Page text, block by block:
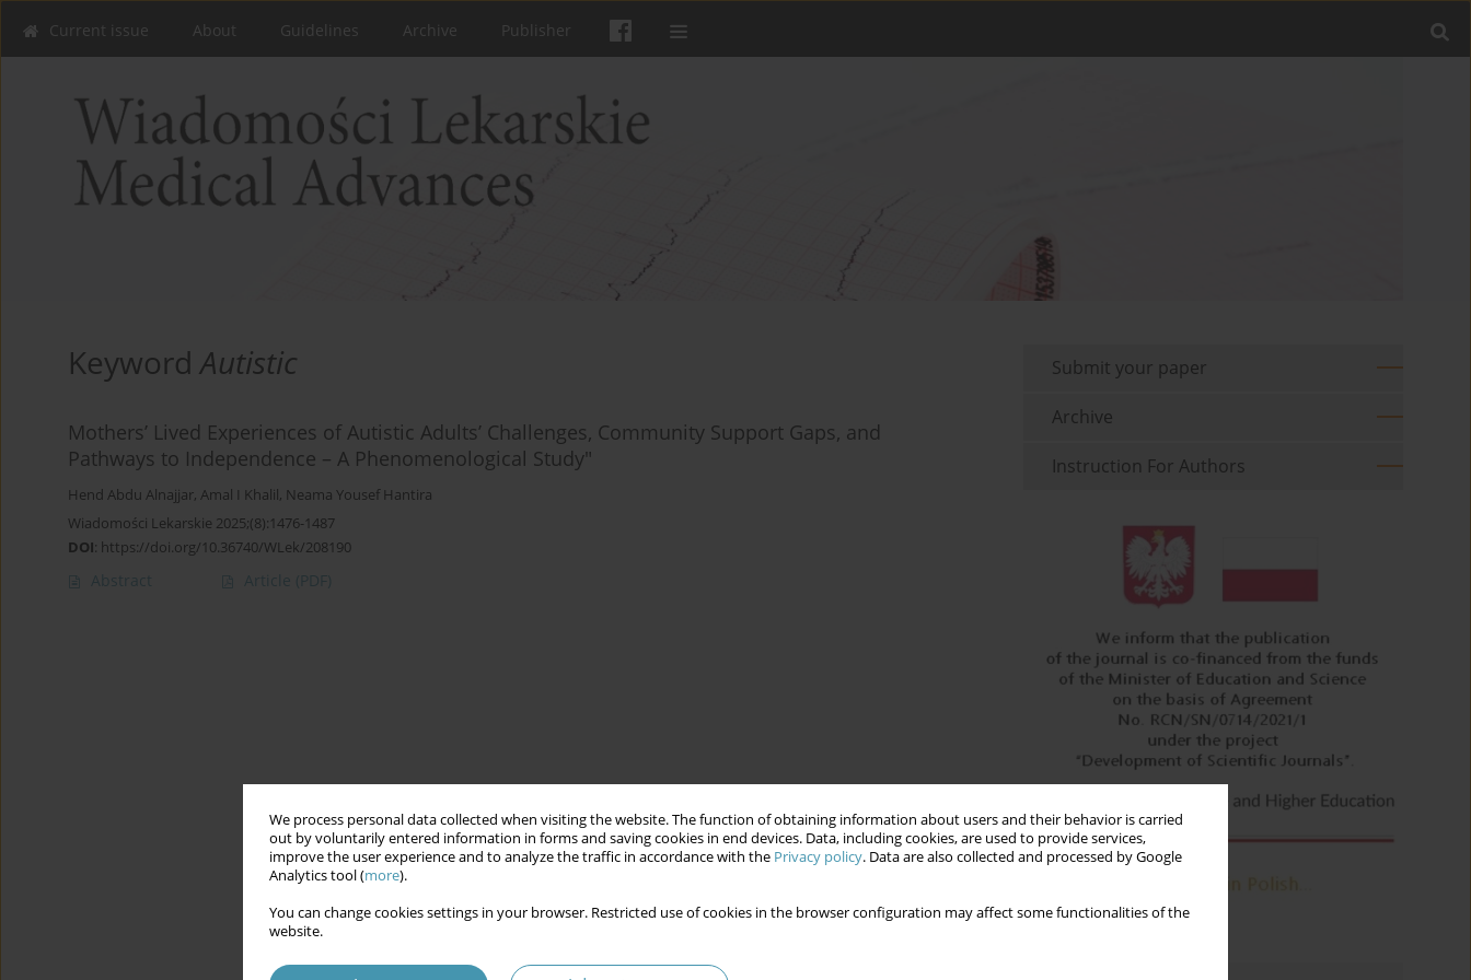
We process personal data collected when visiting the website. The function of obtaining information about users and their behavior is carried
out by voluntarily entered information in forms and saving cookies in end devices. Data, including cookies, are used to provide services,
improve the user experience and to analyze the traffic in accordance with the Privacy policy. Data are also collected and processed by Google
Analytics tool (more).
You can change cookies settings in your browser. Restricted use of cookies in the browser configuration may affect some functionalities of the
website.
Current issue About Guidelines Archive Publisher
KeywordAutistic
Mothers’ Lived Experiences of Autistic Adults’ Challenges, Community Support Gaps, and
Pathways to Independence – A Phenomenological Study"
Hend Abdu Alnajjar, Amal I Khalil, Neama Yousef Hantira
Wiadomości Lekarskie 2025;(8):1476-1487
DOI: https://doi.org/10.36740/WLek/208190
Abstract Article (PDF)
Submit your paper
Archive
Instruction For Authors